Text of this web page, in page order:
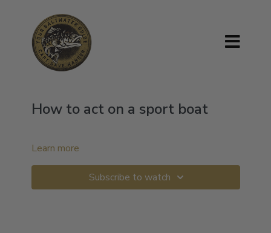
How to act on a sport boat
Learn more
Subscribe to watch